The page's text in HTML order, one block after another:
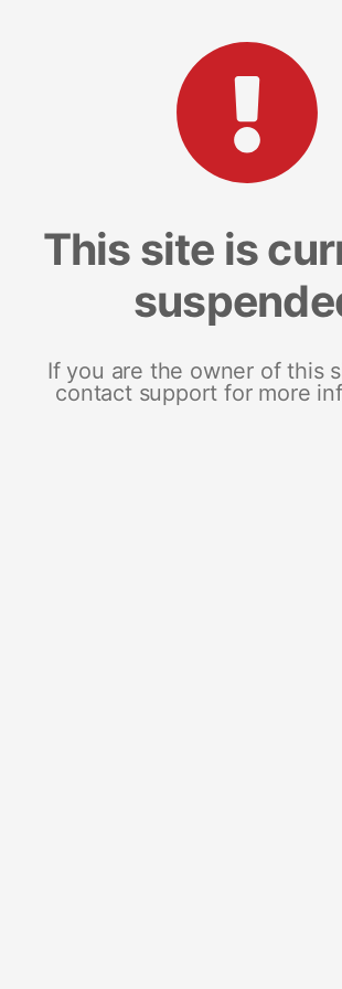
This site is
If you are the owner of this
contact support for more